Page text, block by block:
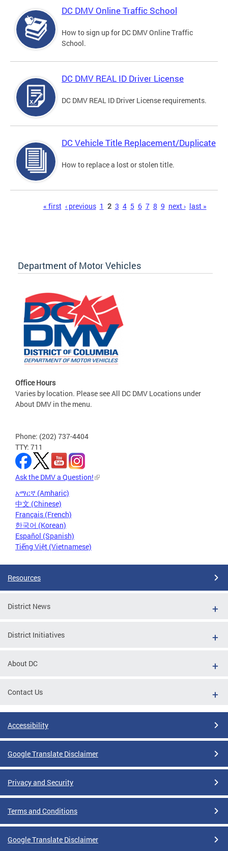
DC DMV Online Traffic School
How to sign up for DC DMV Online Traffic
School.
DC DMV REAL ID Driver License
DC DMV REAL ID Driver License requirements.
DC Vehicle Title Replacement/Duplicate
How to replace a lost or stolen title.
« first ‹ previous 1 2 3 4 5 6 7 8 9 next › last »
Department of Motor Vehicles
Office Hours
Varies by location. Please see All DC DMV Locations under
About DMV in the menu.
Phone: (202) 737-4404
TTY: 711
Ask the DMV a Question!
አማርኛ (Amharic)
中文 (Chinese)
Français (French)
한국어 (Korean)
Español (Spanish)
Tiếng Việt (Vietnamese)
Resources
District News
District Initiatives
About DC
Contact Us
Accessibility
Google Translate Disclaimer
Privacy and Security
Terms and Conditions
Google Translate Disclaimer